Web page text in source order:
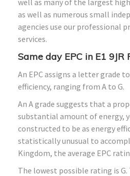
as well as numerous small
agencies use our professional
services.
Same day EPC in E1 9JR
An EPC assigns a letter grade
efficiency, ranging from A to G.
An A grade suggests that a
substantial amount of energy,
constructed to be as energy
statistically unusual to
Kingdom, the average EPC
The lowest possible rating is G.